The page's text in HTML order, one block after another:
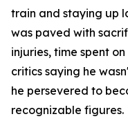
train and staying up
was paved with
injuries, time spent
critics saying he
he persevered to
recognizable figures.